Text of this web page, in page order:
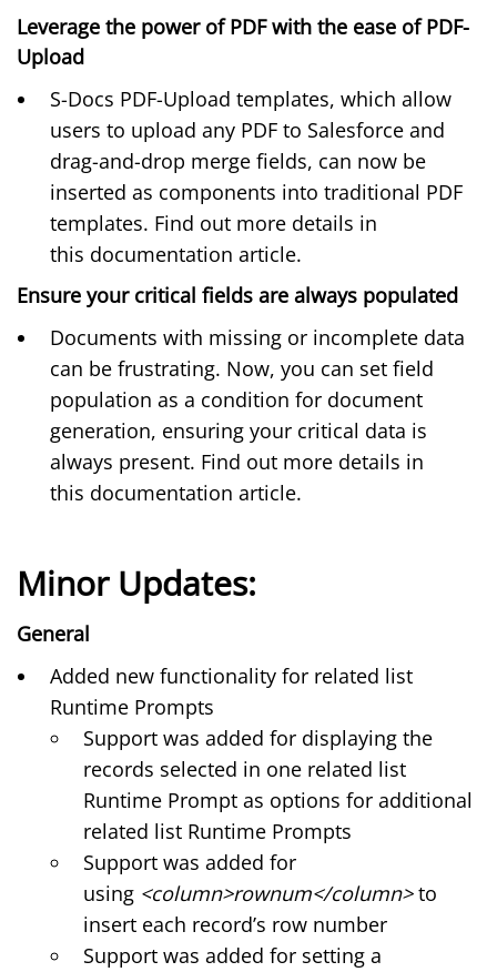
Leverage the power of PDF with the ease of PDF-
Upload
S-Docs PDF-Upload templates, which allow
users to upload any PDF to Salesforce and
drag-and-drop merge fields, can now be
inserted as components into traditional PDF
templates. Find out more details in
this documentation article.
Ensure your critical fields are always populated
Documents with missing or incomplete data
can be frustrating. Now, you can set field
population as a condition for document
generation, ensuring your critical data is
always present. Find out more details in
this documentation article.
Minor Updates:
General
Added new functionality for related list
Runtime Prompts
Support was added for displaying the
records selected in one related list
Runtime Prompt as options for additional
related list Runtime Prompts
Support was added for
using <column>rownum</column>to
insert each record’s row number
Support was added for setting a